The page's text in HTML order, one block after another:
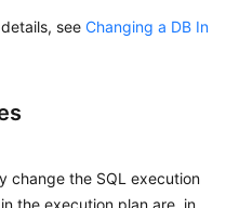
see Changing a DB In
change the SQL execution
the execution plan are, in